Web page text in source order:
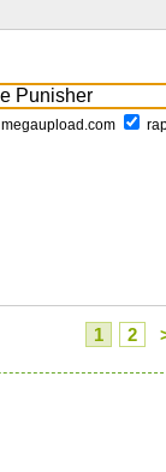
megaupload.com
1 2